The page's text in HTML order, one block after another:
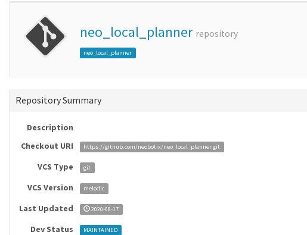
neo_local_planner repository
neo_local_planner
Repository Summary
Description
Checkout URI
https://github.com/neobotix/neo_local_planner.git
VCS Type git
VCS Version melodic
Last Updated 2020-08-17
Dev Status MAINTAINED